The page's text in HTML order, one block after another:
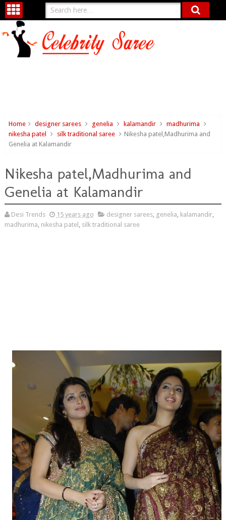
Home designer sarees genelia kalamandir
madhurima
nikesha patel
silk traditional saree
Nikesha patel,Madhurima and
Genelia at Kalamandir
Nikesha patel,Madhurima and
Genelia at Kalamandir
Desi Trends 15 years ago designer sarees, genelia, kalamandir,
madhurima, nikesha patel , silk traditional saree